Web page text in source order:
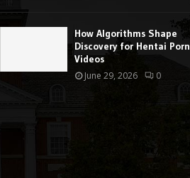
How Algorithms Shape
Discovery for Hentai Porn
Videos
June 29, 2026 0